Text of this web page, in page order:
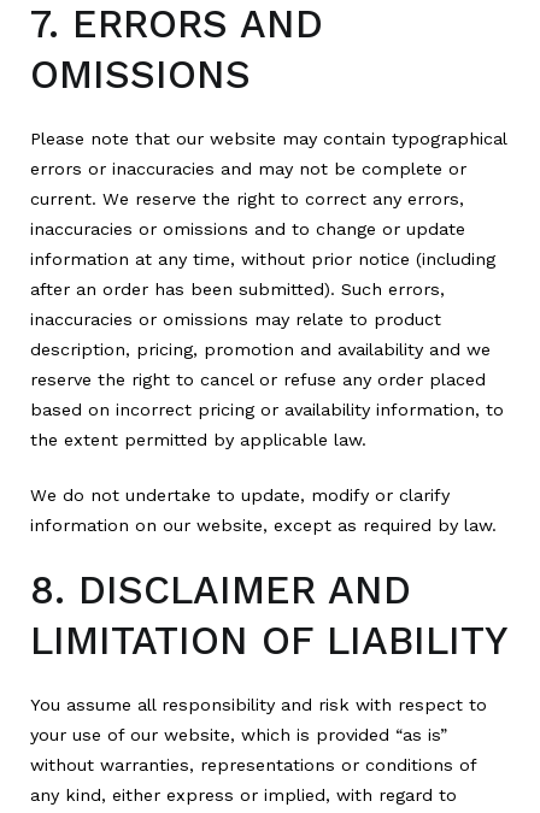
7. ERRORS AND
OMISSIONS
Please note that our website may contain typographical
errors or inaccuracies and may not be complete or
current. We reserve the right to correct any errors,
inaccuracies or omissions and to change or update
information at any time, without prior notice (including
after an order has been submitted). Such errors,
inaccuracies or omissions may relate to product
description, pricing, promotion and availability and we
reserve the right to cancel or refuse any order placed
based on incorrect pricing or availability information, to
the extent permitted by applicable law.
We do not undertake to update, modify or clarify
information on our website, except as required by law.
8. DISCLAIMER AND
LIMITATION OF LIABILITY
You assume all responsibility and risk with respect to
your use of our website, which is provided “as is”
without warranties, representations or conditions of
any kind, either express or implied, with regard to